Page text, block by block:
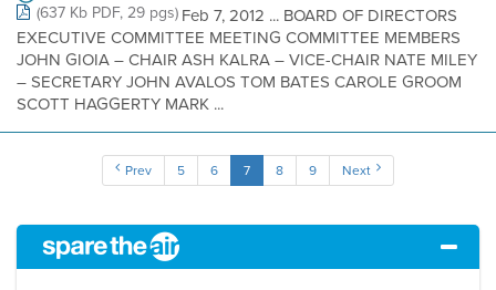
(637 Kb PDF, 29 pgs) Feb 7, 2012 ... BOARD OF DIRECTORS
EXECUTIVE COMMITTEE MEETING COMMITTEE MEMBERS
JOHN GIOIA – CHAIR ASH KALRA – VICE-CHAIR NATE MILEY
– SECRETARY JOHN AVALOS TOM BATES CAROLE GROOM
SCOTT HAGGERTY MARK ...
Prev 5 6 7 8 9 Next